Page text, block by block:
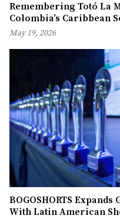
Remembering Totó La
Colombia’s Caribbean
May 19, 2026
BOGOSHORTS
With Latin American